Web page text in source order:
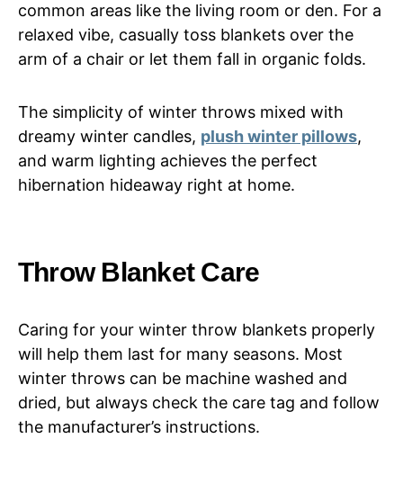
common areas like the living room or den. For a
relaxed vibe, casually toss blankets over the
arm of a chair or let them fall in organic folds.
The simplicity of winter throws mixed with
dreamy winter candles, plush winter pillows,
and warm lighting achieves the perfect
hibernation hideaway right at home.
Throw Blanket Care
Caring for your winter throw blankets properly
will help them last for many seasons. Most
winter throws can be machine washed and
dried, but always check the care tag and follow
the manufacturer’s instructions.